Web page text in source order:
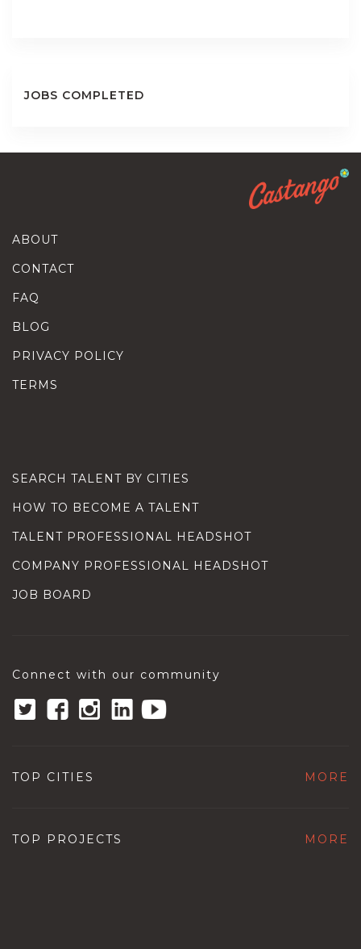
JOBS COMPLETED
ABOUT
CONTACT
FAQ
BLOG
PRIVACY POLICY
TERMS
SEARCH TALENT BY CITIES
HOW TO BECOME A TALENT
TALENT PROFESSIONAL HEADSHOT
COMPANY PROFESSIONAL HEADSHOT
JOB BOARD
Connect with our community
TOP CITIES MORE
TOP PROJECTS MORE